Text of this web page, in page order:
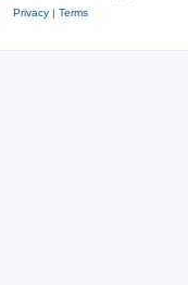
Privacy| Terms